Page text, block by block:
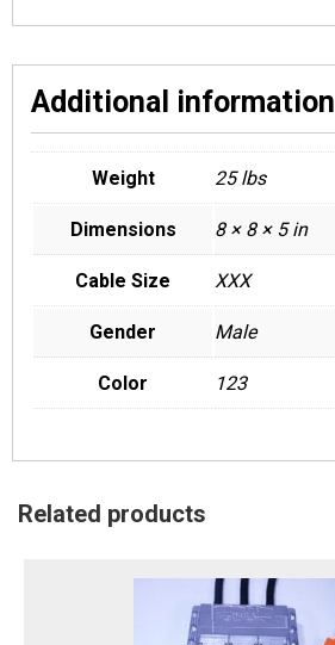
Additional information
Weight 25 lbs
Dimensions 8 × 8 × 5 in
Cable Size XXX
Gender Male
Color 123
Related products